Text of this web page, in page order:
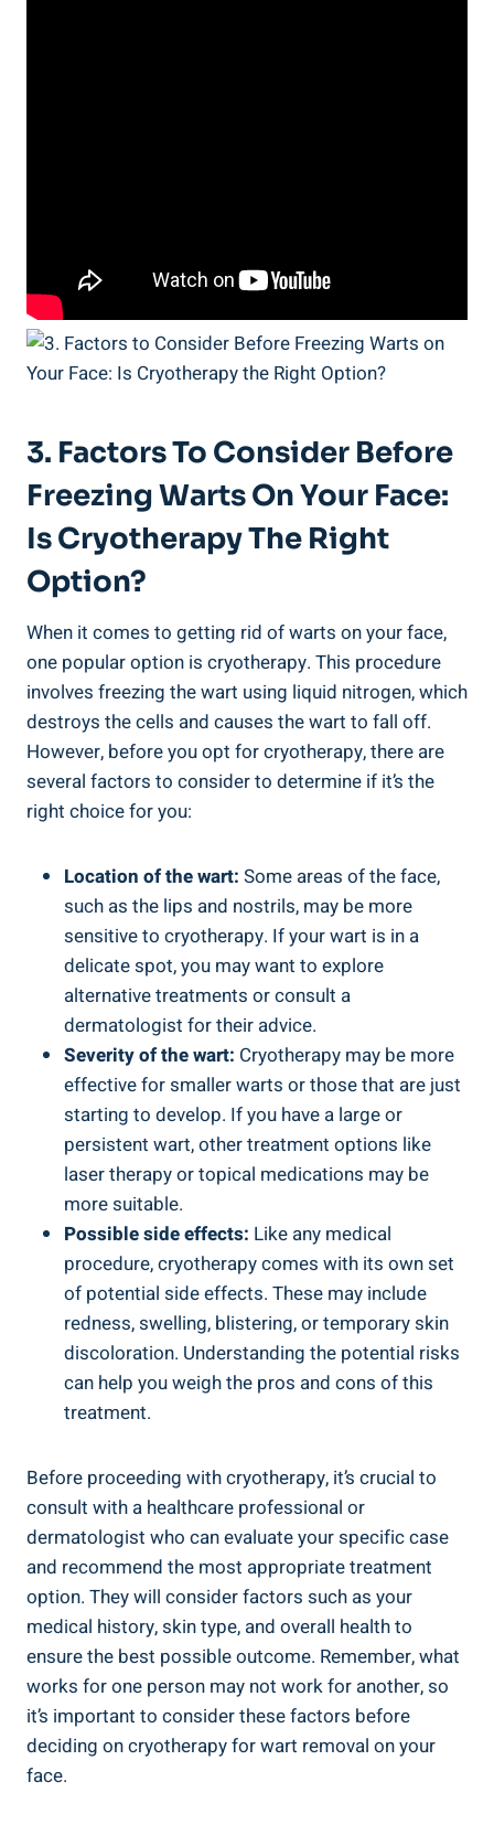
3. Factors To Consider Before
Freezing Warts On Your Face:
Is Cryotherapy The Right
Option?
When it comes to getting rid of warts on your face,
one popular option is cryotherapy. This procedure
involves freezing the wart using liquid nitrogen, which
destroys the cells and causes the wart to fall off.
However, before you opt for cryotherapy, there are
several factors to consider to determine if it’s the
right choice for you:
Location of the wart: Some areas of the face,
such as the lips and nostrils, may be more
sensitive to cryotherapy. If your wart is in a
delicate spot, you may want to explore
alternative treatments or consult a
dermatologist for their advice.
Severity of the wart: Cryotherapy may be more
effective for smaller warts or those that are just
starting to develop. If you have a large or
persistent wart, other treatment options like
laser therapy or topical medications may be
more suitable.
Possible side effects: Like any medical
procedure, cryotherapy comes with its own set
of potential side effects. These may include
redness, swelling, blistering, or temporary skin
discoloration. Understanding the potential risks
can help you weigh the pros and cons of this
treatment.
Before proceeding with cryotherapy, it’s crucial to
consult with a healthcare professional or
dermatologist who can evaluate your specific case
and recommend the most appropriate treatment
option. They will consider factors such as your
medical history, skin type, and overall health to
ensure the best possible outcome. Remember, what
works for one person may not work for another, so
it’s important to consider these factors before
deciding on cryotherapy for wart removal on your
face.